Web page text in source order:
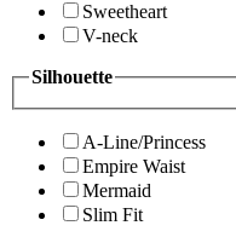
Sweetheart
V-neck
Silhouette
A-Line/Princess
Empire Waist
Mermaid
Slim Fit